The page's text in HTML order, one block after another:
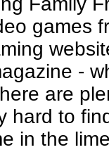
games
-
are
hard to
in the